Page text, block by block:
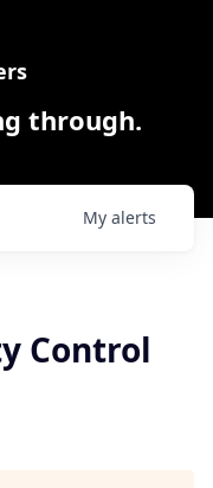
through.
My alerts
Control